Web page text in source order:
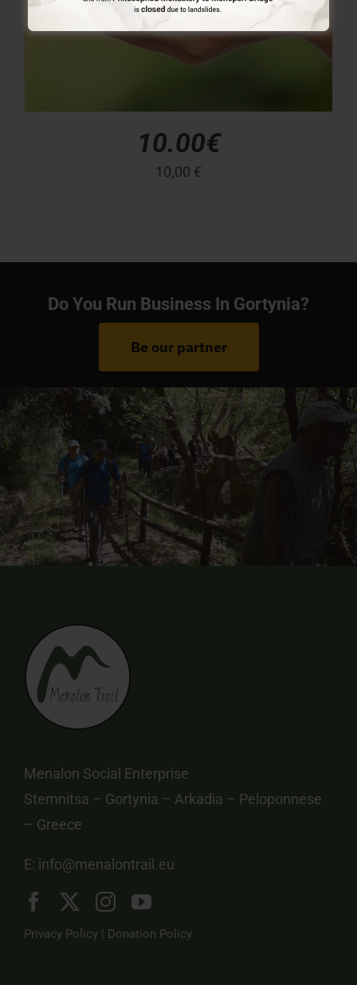
10.00€
10,00 €
Do You Run Business In Gortynia?
Be our partner
Menalon Social Enterprise
Stemnitsa – Gortynia – Arkadia – Peloponnese
– Greece
E: info@menalontrail.eu
Privacy Policy | Donation Policy